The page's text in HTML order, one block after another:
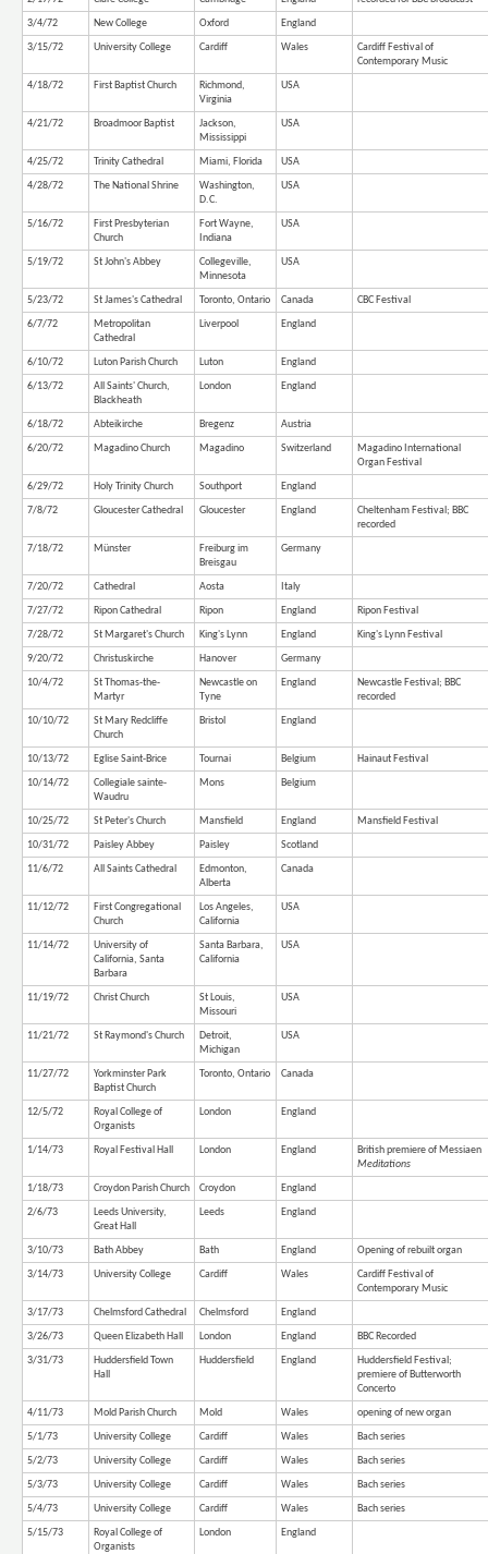
3/4/72
New College Oxford
England
3/15/72
University College Cardiff Wales
Cardiff Festival of
Contemporary Music
4/18/72
First Baptist Church
Richmond,
Virginia
USA
4/21/72 Broadmoor Baptist
Jackson,
Mississippi
USA
4/25/72 Trinity Cathedral Miami, Florida
USA
4/28/72
The National Shrine
Washington,
D.C.
USA
5/16/72
First Presbyterian
Church
Fort Wayne,
Indiana
USA
5/19/72 St John's Abbey
Collegeville,
Minnesota
USA
5/23/72 St James's Cathedral Toronto, Ontario Canada
CBC Festival
6/7/72
Metropolitan
Cathedral
Liverpool England
6/10/72 Luton Parish Church Luton
England
6/13/72
All Saints' Church,
Blackheath
London England
6/18/72 Abteikirche Bregenz
Austria
6/20/72
Magadino Church Magadino Switzerland
Magadino International
Organ Festival
6/29/72
Holy Trinity Church Southport
England
7/8/72
Gloucester Cathedral Gloucester England
Cheltenham Festival; BBC
recorded
7/18/72
Münster
Freiburg im
Breisgau
Germany
7/20/72 Cathedral Aosta
Italy
7/27/72
Ripon Cathedral Ripon England
Ripon Festival
7/28/72
St Margaret's Church King's Lynn England
King's Lynn Festival
9/20/72
Christuskirche Hanover
Germany
10/4/72
St Thomas-the-
Martyr
Newcastle on
Tyne
England
Newcastle Festival; BBC
recorded
10/10/72
St Mary Redcliffe
Church
Bristol England
10/13/72 Eglise Saint-Brice Tournai Belgium
Hainaut Festival
10/14/72
Collegiale sainte-
Waudru
Mons Belgium
10/25/72 St Peter's Church Mansfield England
Mansfield Festival
10/31/72
Paisley Abbey Paisley
Scotland
11/6/72
All Saints Cathedral
Edmonton,
Alberta
Canada
11/12/72
First Congregational
Church
Los Angeles,
California
USA
11/14/72
University of
California, Santa
Barbara
Santa Barbara,
California
USA
11/19/72 Christ Church
St Louis,
Missouri
USA
11/21/72 St Raymond's Church
Detroit,
Michigan
USA
11/27/72
Yorkminster Park
Baptist Church
Toronto, Ontario Canada
12/5/72
Royal College of
Organists
London England
1/14/73 Royal Festival Hall London England
British premiere of Messiaen
Meditations
1/18/73
Croydon Parish Church Croydon
England
2/6/73
Leeds University,
Great Hall
Leeds England
3/10/73 Bath Abbey Bath England
Opening of rebuilt organ
3/14/73
University College Cardiff Wales
Cardiff Festival of
Contemporary Music
3/17/73
Chelmsford Cathedral Chelmsford
England
3/26/73
Queen Elizabeth Hall London England
BBC Recorded
3/31/73
Huddersfield Town
Hall
Huddersfield England
Huddersfield Festival;
premiere of Butterworth
Concerto
4/11/73
Mold Parish Church Mold Wales
opening of new organ
5/1/73
University College Cardiff Wales
Bach series
5/2/73
University College Cardiff Wales
Bach series
5/3/73
University College Cardiff Wales
Bach series
5/4/73
University College Cardiff Wales
Bach series
5/15/73
Royal College of
Organists
London England